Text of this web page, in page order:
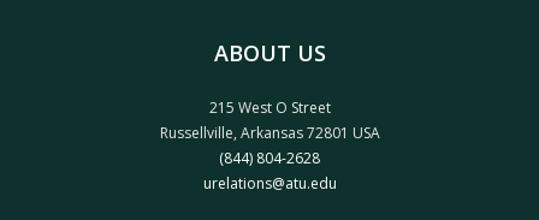
ABOUT US
215 West O Street
Russellville, Arkansas 72801 USA
(844) 804-2628
urelations@atu.edu